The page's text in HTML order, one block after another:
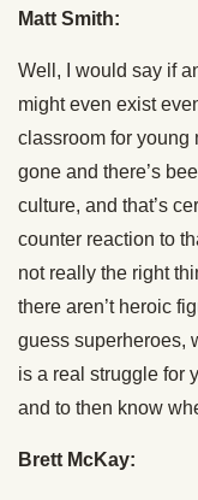
Matt Smith:
Well, I would say if
might even exist
classroom for young
gone and there’s
culture, and that’s
counter reaction to
not really the right
there aren’t heroic
guess superheroes,
is a real struggle for
and to then know
Brett McKay: